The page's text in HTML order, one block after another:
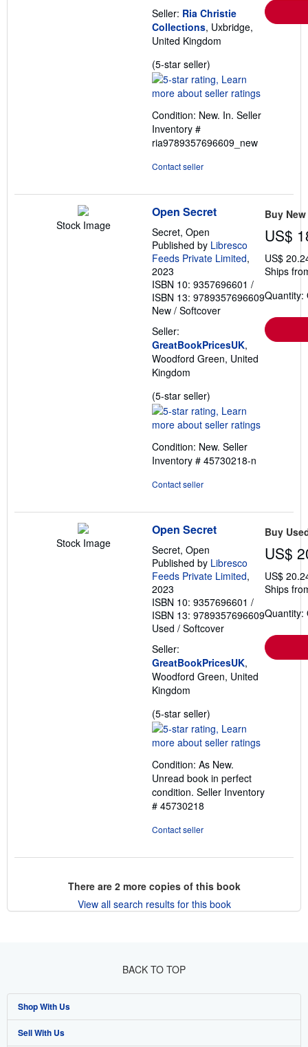
Seller: Ria Christie
Collections, Uxbridge,
United Kingdom
(5-star seller)
rating
5
of
stars
Condition: New. In. Seller
Inventory #
ria9789357696609_new
Contact seller
Stock Image
Open Secret
Secret, Open
Published by Libresco
Feeds Private Limited,
2023
ISBN 10: 9357696601 /
ISBN 13: 9789357696609
New / Softcover
Seller:
GreatBookPricesUK,
Woodford Green, United
Kingdom
(5-star seller)
rating
5
of
5
Condition: New. Seller
Inventory # 45730218-n
Contact seller
Buy New
US$
US$
Ships
Quantity:
Stock Image
Open Secret
Secret, Open
Published by Libresco
Feeds Private Limited,
2023
ISBN 10: 9357696601 /
ISBN 13: 9789357696609
Used / Softcover
Seller:
GreatBookPricesUK,
Woodford Green, United
Kingdom
(5-star seller)
rating
5
of
5
stars
Condition: As New.
Unread book in perfect
condition. Seller Inventory
# 45730218
Contact seller
Buy
US$
US$
Ships
Quantity:
There are 2more copies of this book
View all search results for this book
BACK TO TOP
Shop With Us
Advanced Search
Sell With Us